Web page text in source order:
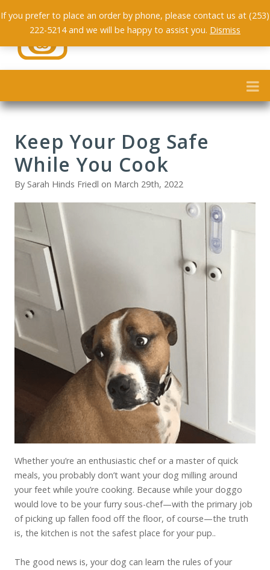
Keep Your Dog Safe
While You Cook
By Sarah Hinds Friedl on March 29th, 2022
Whether you’re an enthusiastic chef or a master of quick
meals, you probably don’t want your dog milling around
your feet while you’re cooking. Because while your doggo
would love to be your furry sous-chef—with the primary job
of picking up fallen food off the floor, of course—the truth
is, the kitchen is not the safest place for your pup..
The good news is, your dog can learn the rules of your
If you prefer to place an order by phone, please contact us at (253)
222-5214 and we will be happy to assist you. Dismiss